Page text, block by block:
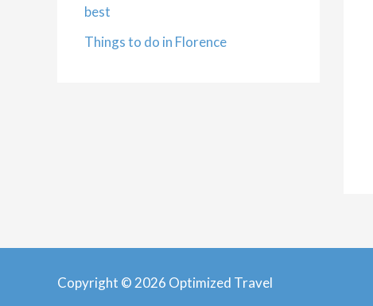
best
Things to do in Florence
Copyright © 2026 Optimized Travel